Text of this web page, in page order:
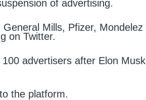
of advertising.
Mills, Pfizer, Mondelez
on Twitter.
advertisers after Elon Musk
the platform.